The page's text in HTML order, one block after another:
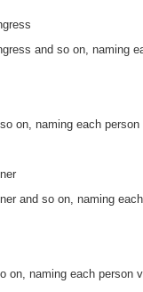
and so on, naming
on, naming each person
and so on, naming
on, naming each person